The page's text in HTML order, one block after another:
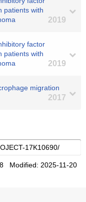
patients with
2019
factor
patients with
2019
migration
2017
Modified: 2025-11-20